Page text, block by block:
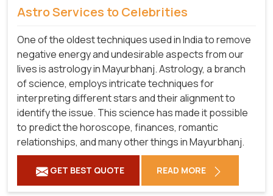
Astro Services to Celebrities
One of the oldest techniques used in India to remove
negative energy and undesirable aspects from our
lives is astrology in Mayurbhanj. Astrology, a branch
of science, employs intricate techniques for
interpreting different stars and their alignment to
identify the issue. This science has made it possible
to predict the horoscope, finances, romantic
relationships, and many other things in Mayurbhanj.
GET BEST QUOTE READ MORE